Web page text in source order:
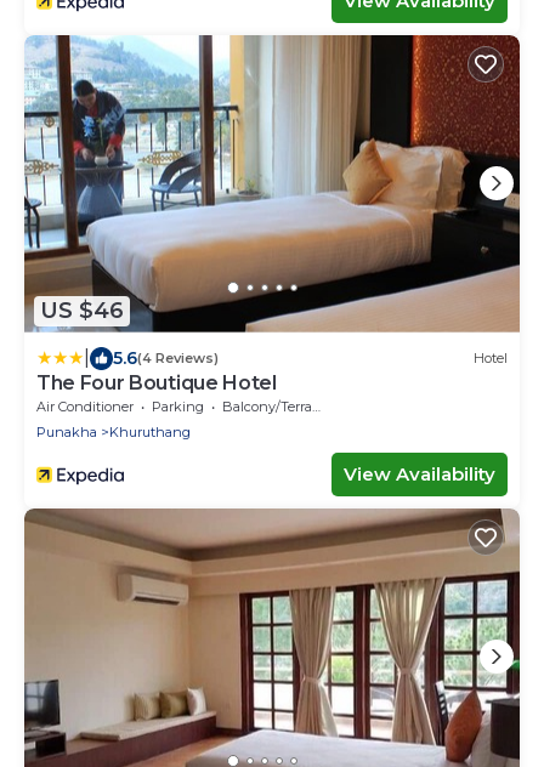
US $46
5.6(4 Reviews) Hotel
The Four Boutique Hotel
Air Conditioner Parking
Balcony/Terrace
Punakha
Khuruthang
View Availability